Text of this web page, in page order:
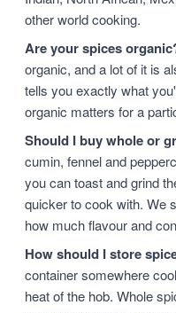
other world cooking.
Are your spices
organic, and a lot of it is
tells you exactly what
organic matters for a
Should I buy whole or
cumin, fennel and
you can toast and grind
quicker to cook with. We
how much flavour and
How should I store
container somewhere
heat of the hob. Whole